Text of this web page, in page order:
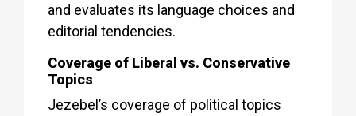
and evaluates its language choices and
editorial tendencies.
Coverage of Liberal vs. Conservative
Topics
Jezebel’s coverage of political topics